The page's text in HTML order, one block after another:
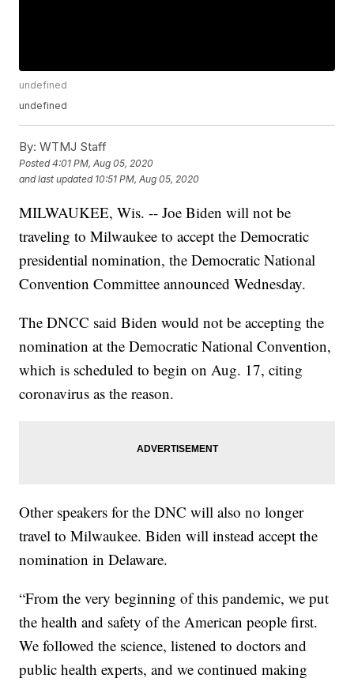
undefined
undefined
By: WTMJ Staff
Posted4:01 PM, Aug 05, 2020
and last updated 10:51 PM, Aug 05, 2020
MILWAUKEE, Wis. -- Joe Biden will not be
traveling to Milwaukee to accept the Democratic
presidential nomination, the Democratic National
Convention Committee announced Wednesday.
The DNCC said Biden would not be accepting the
nomination at the Democratic National Convention,
which is scheduled to begin on Aug. 17, citing
coronavirus as the reason.
Other speakers for the DNC will also no longer
travel to Milwaukee. Biden will instead accept the
nomination in Delaware.
“From the very beginning of this pandemic, we put
the health and safety of the American people first.
We followed the science, listened to doctors and
public health experts, and we continued making